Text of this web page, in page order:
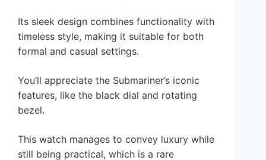
Its sleek design combines functionality with
timeless style, making it suitable for both
formal and casual settings.
You’ll appreciate the Submariner’s iconic
features, like the black dial and rotating
bezel.
This watch manages to convey luxury while
still being practical, which is a rare